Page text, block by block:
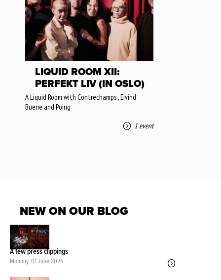
LIQUID ROOM XII:
PERFEKT LIV (IN OSLO)
A Liquid Room with Contrechamps , Eivind
Buene and Poing
1 event
NEW ON OUR BLOG
A few press clippings
Monday, 01 June 2026